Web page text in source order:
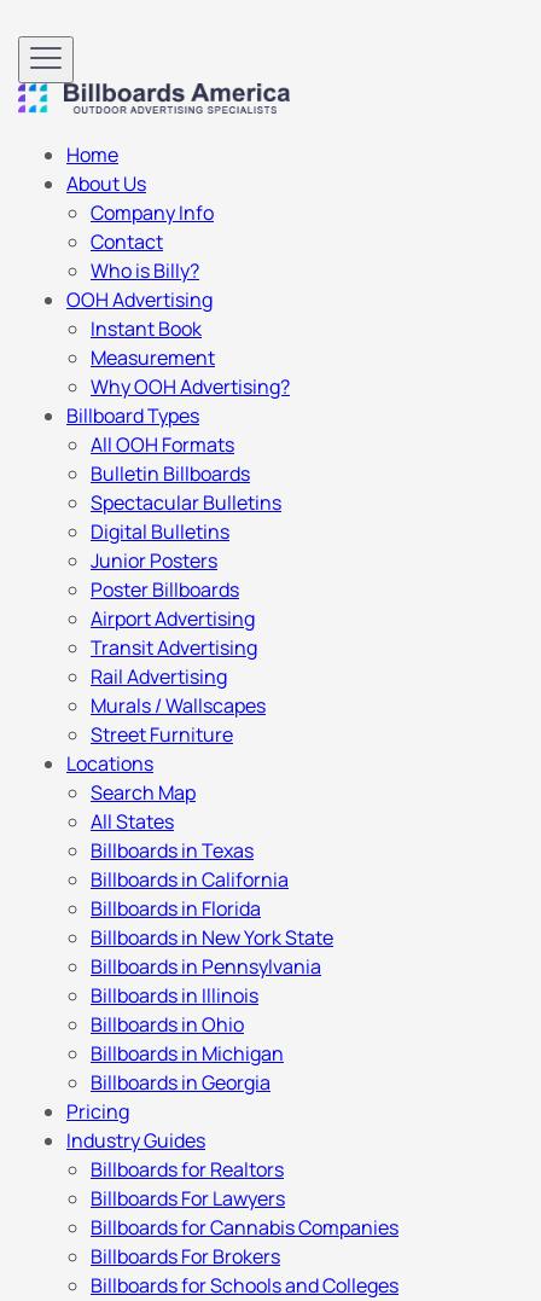
Home
About Us
Company Info
Contact
Who is Billy?
OOH Advertising
Instant Book
Measurement
Why OOH Advertising?
Billboard Types
All OOH Formats
Bulletin Billboards
Spectacular Bulletins
Digital Bulletins
Junior Posters
Poster Billboards
Airport Advertising
Transit Advertising
Rail Advertising
Murals / Wallscapes
Street Furniture
Locations
Search Map
All States
Billboards in Texas
Billboards in California
Billboards in Florida
Billboards in New York State
Billboards in Pennsylvania
Billboards in Illinois
Billboards in Ohio
Billboards in Michigan
Billboards in Georgia
Pricing
Industry Guides
Billboards for Realtors
Billboards For Lawyers
Billboards for Cannabis Companies
Billboards For Brokers
Billboards for Schools and Colleges